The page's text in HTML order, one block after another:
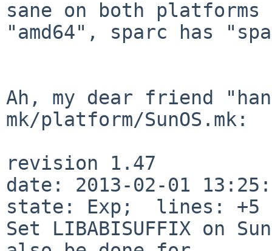
sane on both
"amd64", sparc has
Ah, my dear friend
mk/platform/SunOS.mk:
revision 1.47
date: 2013-02-01
state: Exp;  lines: +5
Set LIBABISUFFIX on